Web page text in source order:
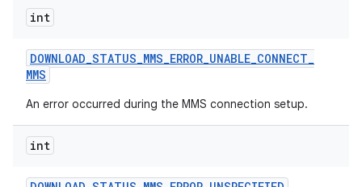
int
DOWNLOAD_STATUS_MMS_ERROR_UNABLE_CONNECT_
MMS
An error occurred during the MMS connection setup.
int